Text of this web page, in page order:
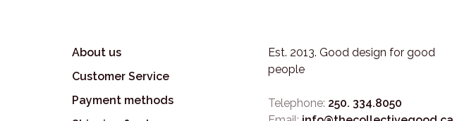
About us
Customer Service
Payment methods
Est. 2013. Good design for good
people
Telephone: 250. 334.8050